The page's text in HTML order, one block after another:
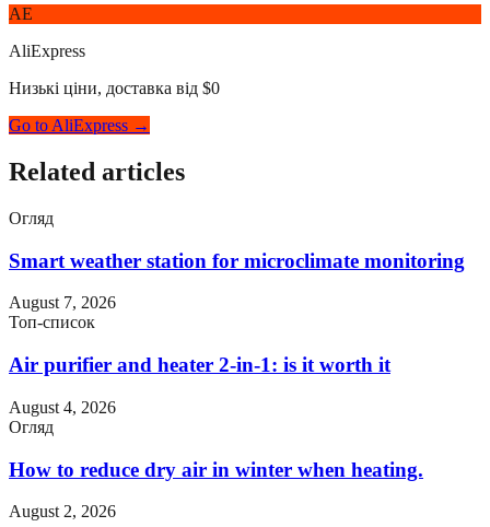
AE
AliExpress
Низькі ціни, доставка від $0
Go to AliExpress →
Related articles
Огляд
Smart weather station for microclimate monitoring
August 7, 2026
Топ-список
Air purifier and heater 2-in-1: is it worth it
August 4, 2026
Огляд
How to reduce dry air in winter when heating.
August 2, 2026